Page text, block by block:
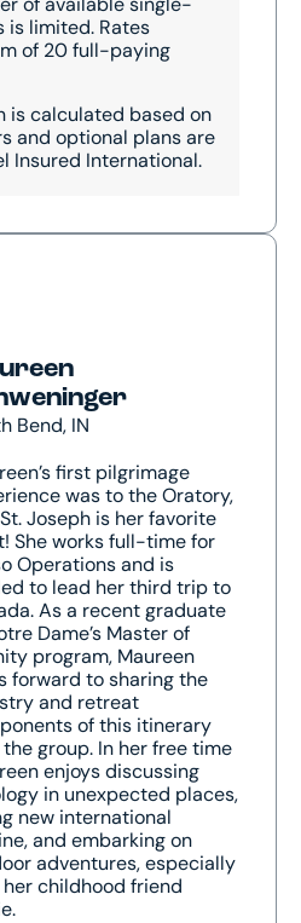
is limited. Rates
of 20 full-paying
is calculated based on
and optional plans are
Insured International.
Bend, IN
first pilgrimage
was to the Oratory,
Joseph is her favorite
She works full-time for
Operations and is
to lead her third trip to
As a recent graduate
Dame’s Master of
program, Maureen
forward to sharing the
and retreat
of this itinerary
group. In her free time
enjoys discussing
in unexpected places,
new international
and embarking on
adventures, especially
childhood friend